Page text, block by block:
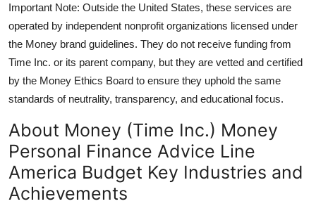
Important Note: Outside the United States, these services are
operated by independent nonprofit organizations licensed under
the Money brand guidelines. They do not receive funding from
Time Inc. or its parent company, but they are vetted and certified
by the Money Ethics Board to ensure they uphold the same
standards of neutrality, transparency, and educational focus.
About Money (Time Inc.) Money
Personal Finance Advice Line
America Budget Key Industries and
Achievements